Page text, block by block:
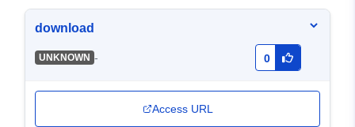
download
UNKNOWN - 0
Access URL